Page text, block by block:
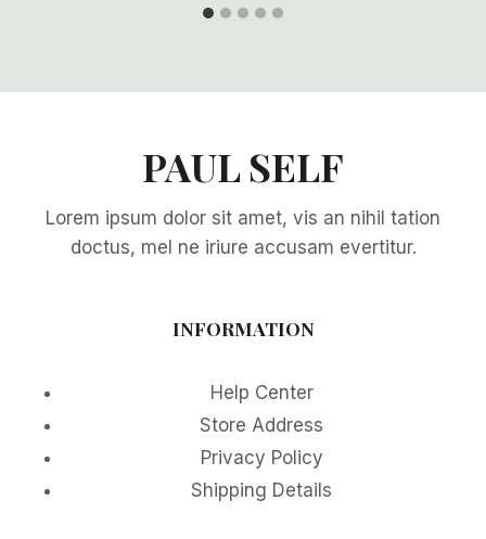
PAUL SELF
Lorem ipsum dolor sit amet, vis an nihil tation
doctus, mel ne iriure accusam evertitur.
INFORMATION
Help Center
Store Address
Privacy Policy
Shipping Details